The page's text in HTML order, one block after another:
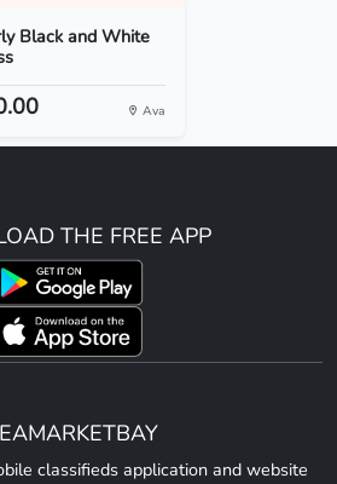
Black and White
Ava
THE FREE APP
classifieds application and website